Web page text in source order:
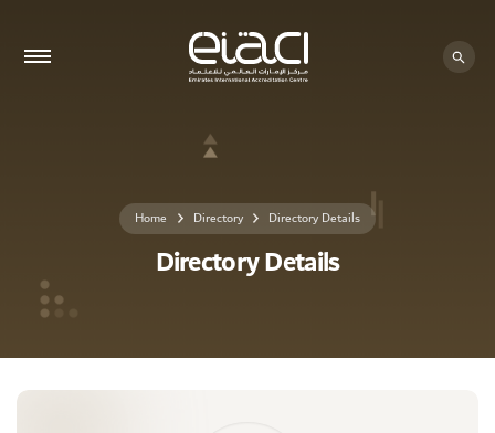
Home Directory Directory Details
Directory Details